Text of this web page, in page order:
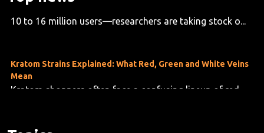
Mean
Kratom shoppers often face a confusing lineup of red,